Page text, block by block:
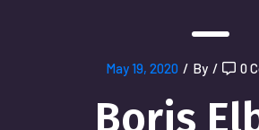
May 19, 2020 / By / 0
Boris